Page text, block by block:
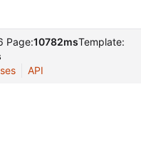
Page:10782msTemplate:
API